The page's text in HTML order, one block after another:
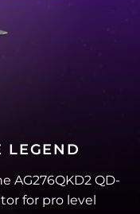
LEGEND
AG276QKD2 QD-
for pro level